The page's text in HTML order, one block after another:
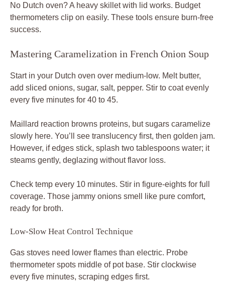
No Dutch oven? A heavy skillet with lid works. Budget
thermometers clip on easily. These tools ensure burn-free
success.
Mastering Caramelization in French Onion Soup
Start in your Dutch oven over medium-low. Melt butter,
add sliced onions, sugar, salt, pepper. Stir to coat evenly
every five minutes for 40 to 45.
Maillard reaction browns proteins, but sugars caramelize
slowly here. You’ll see translucency first, then golden jam.
However, if edges stick, splash two tablespoons water; it
steams gently, deglazing without flavor loss.
Check temp every 10 minutes. Stir in figure-eights for full
coverage. Those jammy onions smell like pure comfort,
ready for broth.
Low-Slow Heat Control Technique
Gas stoves need lower flames than electric. Probe
thermometer spots middle of pot base. Stir clockwise
every five minutes, scraping edges first.